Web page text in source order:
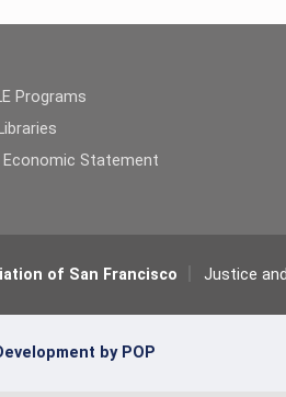
Programs
Economic Statement
of San Francisco Justice
by POP